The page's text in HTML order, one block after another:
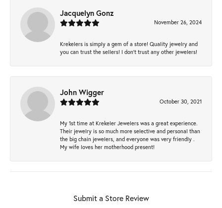
Jacquelyn Gonz
November 26, 2024
Krekelers is simply a gem of a store! Quality jewelry and
you can trust the sellers! I don’t trust any other jewelers!
John Wigger
October 30, 2021
My 1st time at Krekeler Jewelers was a great experience.
Their jewelry is so much more selective and personal than
the big chain jewelers, and everyone was very friendly .
My wife loves her motherhood present!
Submit a Store Review